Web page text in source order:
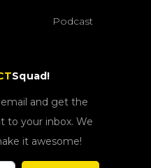
Podcast
Squad!
and get the
to your inbox. We
it awesome!